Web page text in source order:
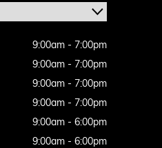
9:00am - 7:00pm
9:00am - 7:00pm
9:00am - 7:00pm
9:00am - 7:00pm
9:00am - 6:00pm
9:00am - 6:00pm